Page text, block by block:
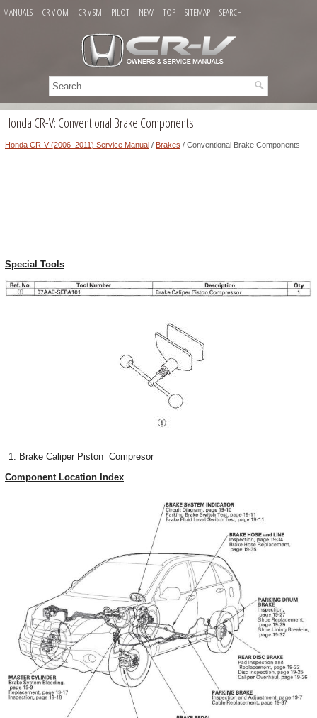
MANUALS CR-V OM CR-V SM PILOT NEW TOP SITEMAP SEARCH
Honda CR-V: Conventional Brake Components
Honda CR-V (2006–2011) Service Manual / Brakes / Conventional Brake Components
Special Tools
Brake Caliper Piston Compresor
Component Location Index